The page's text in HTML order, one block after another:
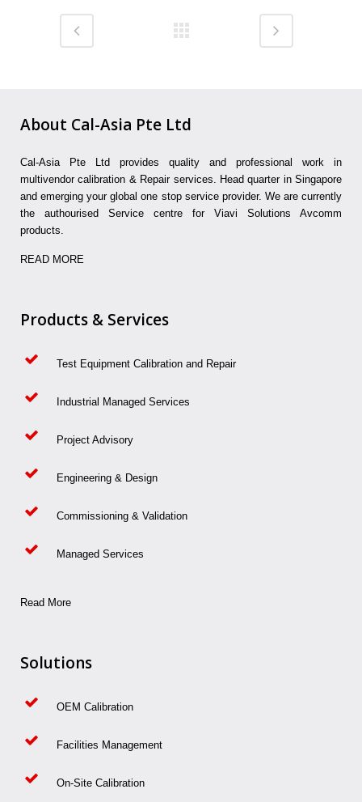
About Cal-Asia Pte Ltd
Cal-Asia Pte Ltd provides quality and professional work in
multivendor calibration & Repair services. Head quarter in Singapore
and emerging your global one stop service provider. We are currently
the authourised Service centre for Viavi Solutions Avcomm
products.
READ MORE
Products & Services
Test Equipment Calibration and Repair
Industrial Managed Services
Project Advisory
Engineering & Design
Commissioning & Validation
Managed Services
Read More
Solutions
OEM Calibration
Facilities Management
On-Site Calibration